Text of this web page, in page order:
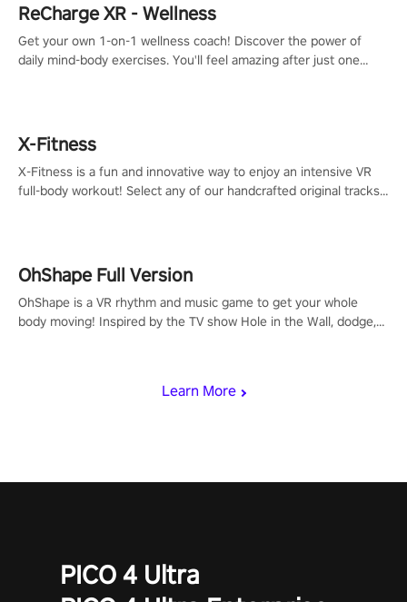
Learn More
ReCharge XR - Wellness
Get your own 1-on-1 wellness coach! Discover the power of
daily mind-body exercises. You'll feel amazing after just one
X-Fitness
X-Fitness is a fun and innovative way to enjoy an intensive VR
full-body workout! Select any of our handcrafted original tracks
OhShape Full Version
OhShape is a VR rhythm and music game to get your whole
body moving! Inspired by the TV show Hole in the Wall, dodge,
PICO 4 Ultra